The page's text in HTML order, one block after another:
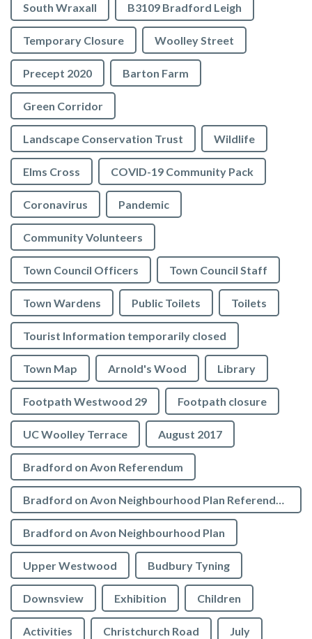
South Wraxall B3109 Bradford Leigh
Temporary Closure Woolley Street
Precept 2020 Barton Farm
Green Corridor
Landscape Conservation Trust Wildlife
Elms Cross COVID-19 Community Pack
Coronavirus Pandemic
Community Volunteers
Town Council Officers Town Council Staff
Town Wardens Public Toilets Toilets
Tourist Information temporarily closed
Town Map Arnold's Wood Library
Footpath Westwood 29 Footpath closure
UC Woolley Terrace August 2017
Bradford on Avon Referendum
Bradford on Avon Neighbourhood Plan Referendum
Bradford on Avon Neighbourhood Plan
Upper Westwood Budbury Tyning
Downsview Exhibition Children
Activities Christchurch Road July